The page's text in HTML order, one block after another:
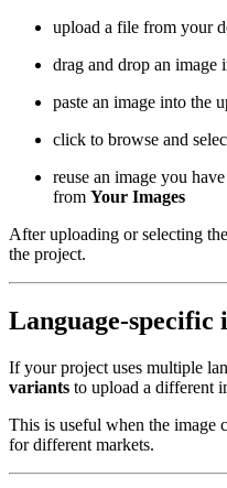
upload a file from your
drag and drop an image
paste an image into the
click to browse and
reuse an image you
from Your Images
After uploading or selecting
the project.
Language-specific
If your project uses multiple
variants to upload a different
This is useful when the image
for different markets.